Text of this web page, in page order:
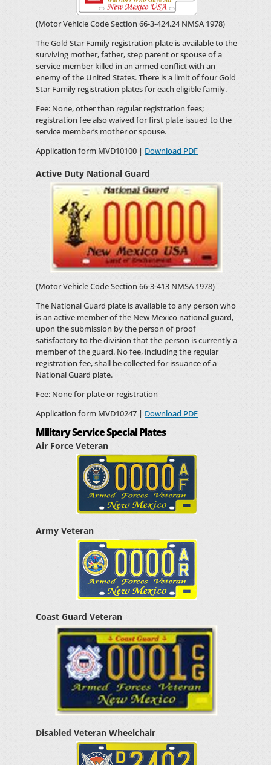
(Motor Vehicle Code Section 66-3-424.24 NMSA 1978)
The Gold Star Family registration plate is available to the
surviving mother, father, step parent or spouse of a
service member killed in an armed conflict with an
enemy of the United States. There is a limit of four Gold
Star Family registration plates for each eligible family.
Fee: None, other than regular registration fees;
registration fee also waived for first plate issued to the
service member’s mother or spouse.
Application form MVD10100 | Download PDF
Active Duty National Guard
(Motor Vehicle Code Section 66-3-413 NMSA 1978)
The National Guard plate is available to any person who
is an active member of the New Mexico national guard,
upon the submission by the person of proof
satisfactory to the division that the person is currently a
member of the guard. No fee, including the regular
registration fee, shall be collected for issuance of a
National Guard plate.
Fee: None for plate or registration
Application form MVD10247 | Download PDF
Military Service Special Plates
Air Force Veteran
Army Veteran
Coast Guard Veteran
Disabled Veteran Wheelchair